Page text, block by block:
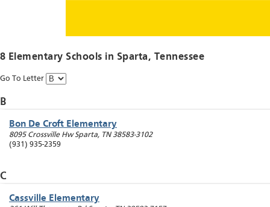
8 Elementary Schools in Sparta, Tennessee
Go To Letter
B
Bon De Croft Elementary
8095 Crossville Hw Sparta, TN 38583-3102
(931) 935-2359
C
Cassville Elementary